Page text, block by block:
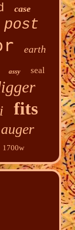
case
post
earth
assy seal
fits
auger
1700w